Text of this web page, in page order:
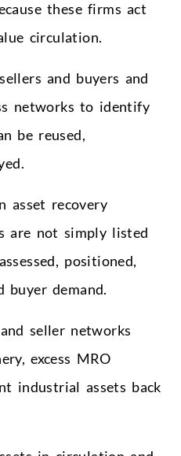
these firms act
circulation.
and buyers and
networks to identify
be reused,
asset recovery
are not simply listed
positioned,
buyer demand.
seller networks
excess MRO
industrial assets back